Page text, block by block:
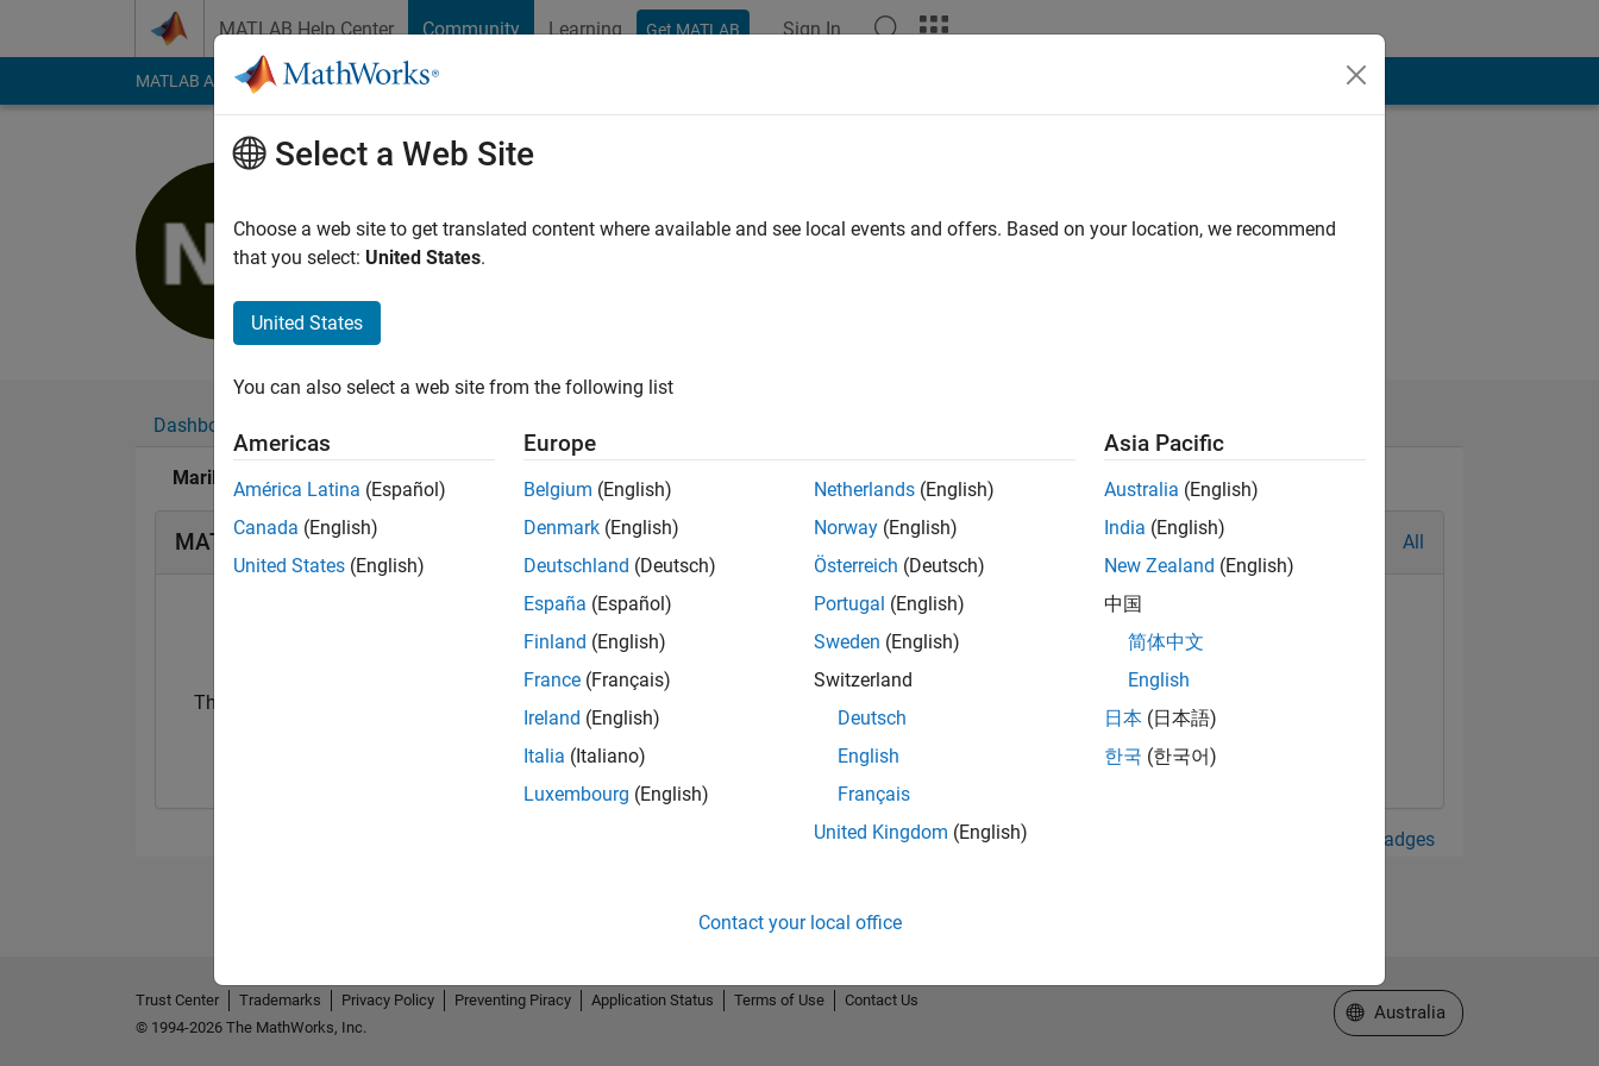
MATLAB Help Center Community Learning Get MATLAB Sign In
MATLAB Answers File Exchange Cody
Active since 2019
Followers:0Following:
Dashboard
Marilou's Badges
MATLAB Answers Badges All
Thankful Level 1
17 Oct 2019
View all Badges
Select a Web Site
Choose a web site to get translated content where available and see local events and offers. Based on your location, we recommend
that you select: United States.
United States
You can also select a web site from the following list
Americas
América Latina (Español)
Canada (English)
United States (English)
Europe
Belgium (English)
Denmark (English)
Deutschland (Deutsch)
España (Español)
Finland (English)
France (Français)
Ireland (English)
Italia (Italiano)
Luxembourg (English)
Netherlands (English)
Norway (English)
Österreich (Deutsch)
Portugal (English)
Sweden (English)
Switzerland
Deutsch
English
Français
United Kingdom (English)
Asia Pacific
Australia (English)
India (English)
New Zealand (English)
中国
简体中文
English
日本 (日本語)
한국 (한국어)
Contact your local office
Trust Center Trademarks Privacy Policy Preventing Piracy Application Status Terms of Use
Contact Us
© 1994-2026 The MathWorks, Inc.
Select a Web Site
Australia